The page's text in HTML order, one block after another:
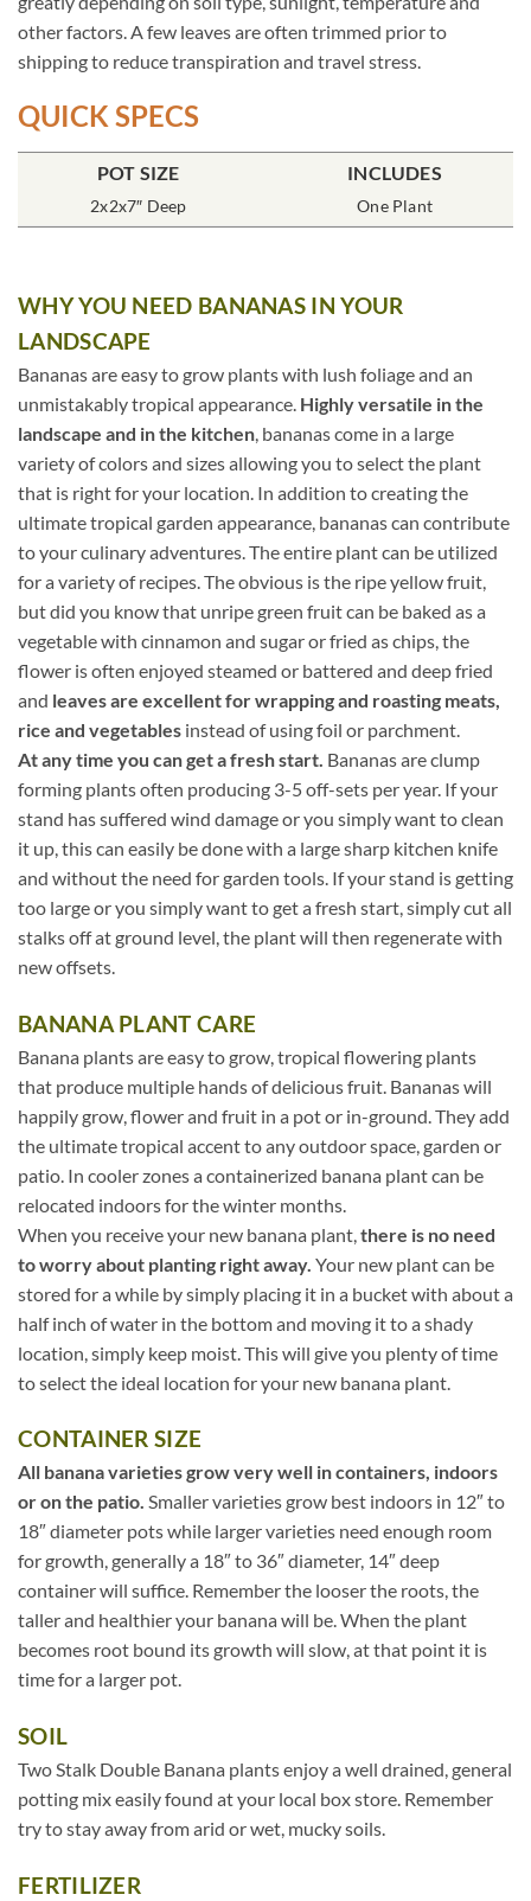
other factors. A few leaves are often trimmed prior to
shipping to reduce transpiration and travel stress.
QUICK SPECS
POT SIZE
2x2x7″ Deep
INCLUDES
One Plant
WHY YOU NEED BANANAS IN YOUR
LANDSCAPE
Bananas are easy to grow plants with lush foliage and an
unmistakably tropical appearance. Highly versatile in the
landscape and in the kitchen, bananas come in a large
variety of colors and sizes allowing you to select the plant
that is right for your location. In addition to creating the
ultimate tropical garden appearance, bananas can contribute
to your culinary adventures. The entire plant can be utilized
for a variety of recipes. The obvious is the ripe yellow fruit,
but did you know that unripe green fruit can be baked as a
vegetable with cinnamon and sugar or fried as chips, the
flower is often enjoyed steamed or battered and deep fried
and leaves are excellent for wrapping and roasting meats,
rice and vegetables instead of using foil or parchment.
At any time you can get a fresh start. Bananas are clump
forming plants often producing 3-5 off-sets per year. If your
stand has suffered wind damage or you simply want to clean
it up, this can easily be done with a large sharp kitchen knife
and without the need for garden tools. If your stand is getting
too large or you simply want to get a fresh start, simply cut all
stalks off at ground level, the plant will then regenerate with
new offsets.
BANANA PLANT CARE
Banana plants are easy to grow, tropical flowering plants
that produce multiple hands of delicious fruit. Bananas will
happily grow, flower and fruit in a pot or in-ground. They add
the ultimate tropical accent to any outdoor space, garden or
patio. In cooler zones a containerized banana plant can be
relocated indoors for the winter months.
When you receive your new banana plant, there is no need
to worry about planting right away. Your new plant can be
stored for a while by simply placing it in a bucket with about a
half inch of water in the bottom and moving it to a shady
location, simply keep moist. This will give you plenty of time
to select the ideal location for your new banana plant.
CONTAINER SIZE
All banana varieties grow very well in containers, indoors
or on the patio. Smaller varieties grow best indoors in 12″ to
18″ diameter pots while larger varieties need enough room
for growth, generally a 18″ to 36″ diameter, 14″ deep
container will suffice. Remember the looser the roots, the
taller and healthier your banana will be. When the plant
becomes root bound its growth will slow, at that point it is
time for a larger pot.
SOIL
Two Stalk Double Banana plants enjoy a well drained, general
potting mix easily found at your local box store. Remember
try to stay away from arid or wet, mucky soils.
FERTILIZER